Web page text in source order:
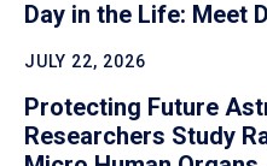
Day in the Life: Meet
JULY 22, 2026
Protecting Future
Researchers Study